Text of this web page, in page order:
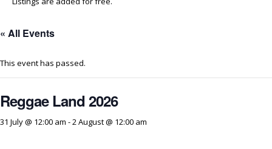
« All Events
This event has passed.
Reggae Land 2026
31 July @ 12:00 am -2 August @ 12:00 am